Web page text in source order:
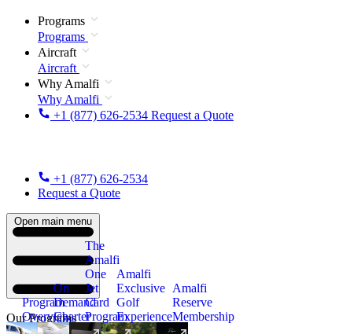
Programs
Programs
Aircraft
Aircraft
Why Amalfi
Why Amalfi
+1 (877) 626-2534 Request a Quote
+1 (877) 626-2534
Request a Quote
Open main menu
Our Programs
Program
Overview
On
Demand
Charter
The
Amalfi
One
Jet
Card
Program
Amalfi
Exclusive
Golf
Experience
Amalfi
Reserve
Membership